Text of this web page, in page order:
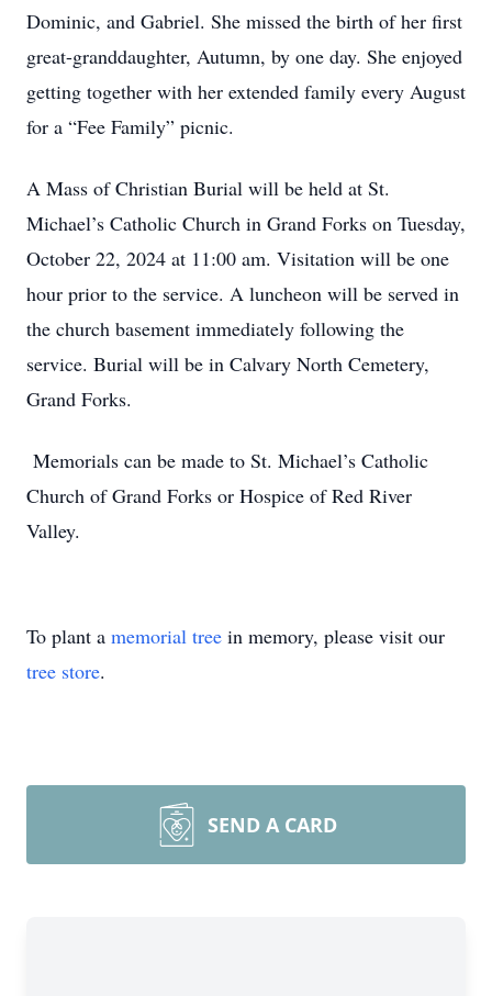
Dominic, and Gabriel. She missed the birth of her first
great-granddaughter, Autumn, by one day. She enjoyed
getting together with her extended family every August
for a “Fee Family” picnic.
A Mass of Christian Burial will be held at St.
Michael’s Catholic Church in Grand Forks on Tuesday,
October 22, 2024 at 11:00 am. Visitation will be one
hour prior to the service. A luncheon will be served in
the church basement immediately following the
service. Burial will be in Calvary North Cemetery,
Grand Forks.
Memorials can be made to St. Michael’s Catholic
Church of Grand Forks or Hospice of Red River
Valley.
To plant a memorial tree in memory, please visit our
tree store.
SEND A CARD